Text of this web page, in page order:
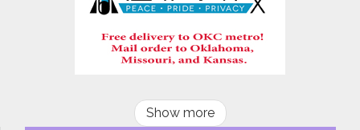
Show more